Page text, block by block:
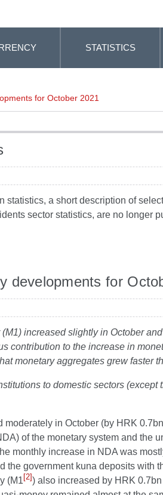
STATISTICS
for October 2021
statistics, a short description of
sector statistics, are no longer
developments for
increased slightly in October
contribution to the increase in
monetary aggregates grew faster
to domestic sectors
moderately in October (by HRK
of the monetary system and the
monthly increase in NDA was
the government kuna deposits with
(M1 [2]) also increased by HRK